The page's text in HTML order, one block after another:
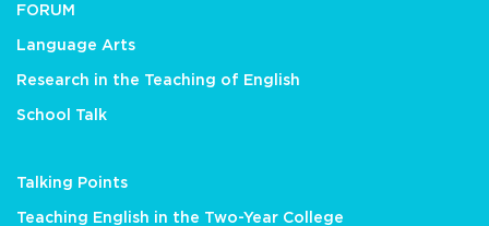
FORUM
Language Arts
Research in the Teaching of English
School Talk
Talking Points
Teaching English in the Two-Year College